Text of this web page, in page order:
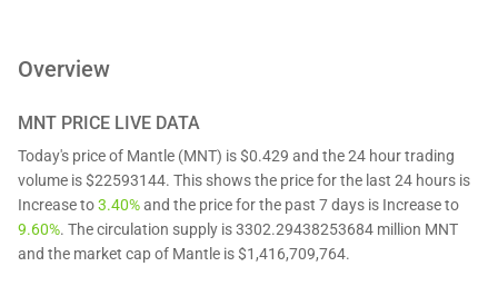
Overview
MNT PRICE LIVE DATA
Today's price of Mantle (MNT) is $0.429 and the 24 hour trading
volume is $22593144. This shows the price for the last 24 hours is
Increase to3.40%and the price for the past 7 days is Increase to
9.60%. The circulation supply is 3302.29438253684 million MNT
and the market cap of Mantle is $1,416,709,764.